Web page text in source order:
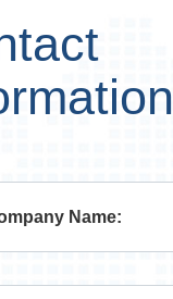
Name: